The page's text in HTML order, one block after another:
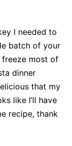
I needed to
batch of your
freeze most of
dinner
that my
like I’ll have
recipe, thank